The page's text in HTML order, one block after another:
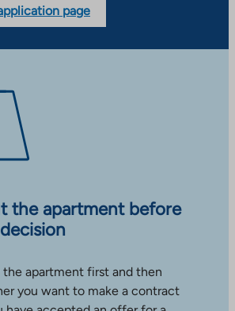
page
the apartment before
the apartment first and then
you want to make a contract